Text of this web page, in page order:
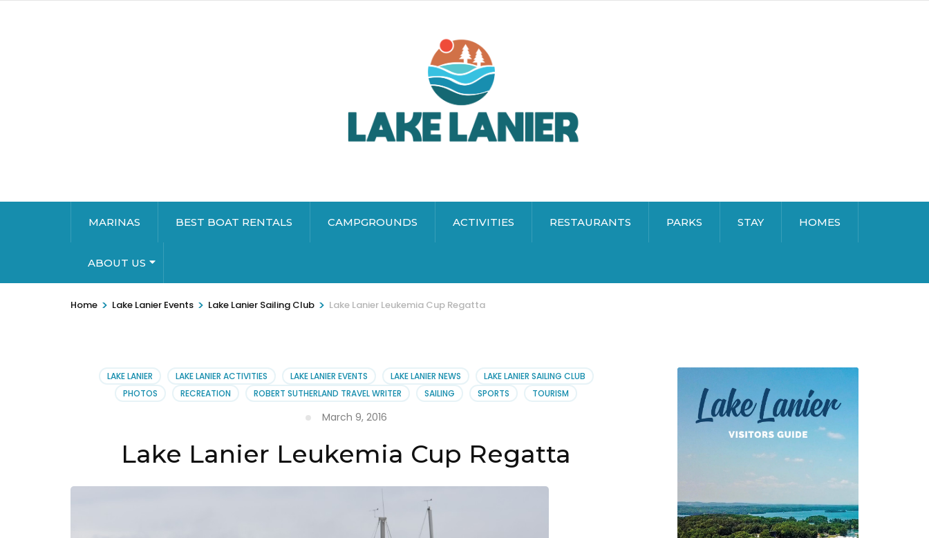
MARINAS BEST BOAT RENTALS CAMPGROUNDS ACTIVITIES RESTAURANTS PARKS STAY HOMES
ABOUT US
Home > Lake Lanier Events > Lake Lanier Sailing Club > Lake Lanier Leukemia Cup Regatta
LAKE LANIER LAKE LANIER ACTIVITIES LAKE LANIER EVENTS LAKE LANIER NEWS
LAKE LANIER SAILING CLUB
PHOTOS
RECREATION ROBERT SUTHERLAND TRAVEL WRITER SAILING SPORTS TOURISM
March 9, 2016
Lake Lanier Leukemia Cup Regatta